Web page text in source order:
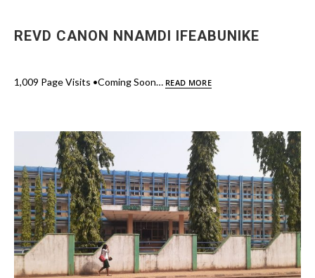
REVD CANON NNAMDI IFEABUNIKE
1,009 Page Visits •Coming Soon… READ MORE